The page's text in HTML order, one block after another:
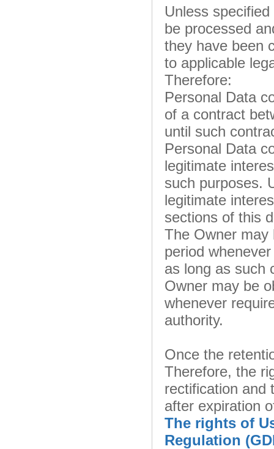
Unless
be processed
they have been
to applicable
Therefore:
Personal Data
of a contract
until such
Personal Data
legitimate
such purposes.
legitimate
sections of this
The Owner may
period
as long as such
Owner may be
whenever
authority.
Once the
Therefore, the
rectification and
after expiration
The rights of
Regulation